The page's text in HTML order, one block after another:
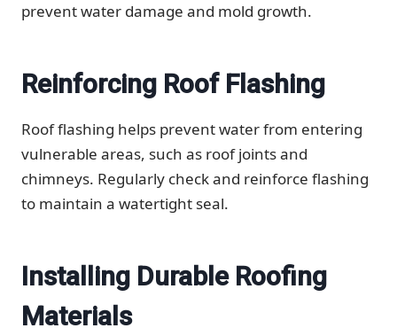
prevent water damage and mold growth.
Reinforcing Roof Flashing
Roof flashing helps prevent water from entering
vulnerable areas, such as roof joints and
chimneys. Regularly check and reinforce flashing
to maintain a watertight seal.
Installing Durable Roofing
Materials